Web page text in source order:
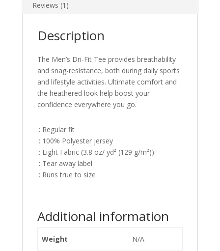
Reviews (1)
Description
The Men’s Dri-Fit Tee provides breathability
and snag-resistance, both during daily sports
and lifestyle activities. Ultimate comfort and
the heathered look help boost your
confidence everywhere you go.
.: Regular fit
.: 100% Polyester jersey
.: Light Fabric (3.8 oz/ yd² (129 g/m²))
.: Tear away label
.: Runs true to size
Additional information
Weight N/A